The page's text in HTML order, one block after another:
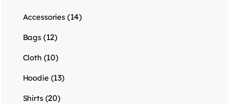
Accessories (14)
Bags (12)
Cloth (10)
Hoodie (13)
Shirts (20)